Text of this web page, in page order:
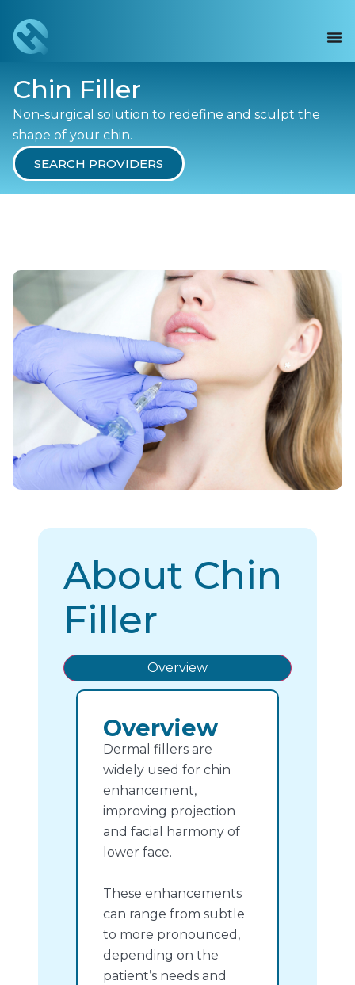
Chin Filler
Non-surgical solution to redefine and sculpt the
shape of your chin.
SEARCH PROVIDERS
About Chin
Filler
Overview
Overview
Dermal fillers are
widely used for chin
enhancement,
improving projection
and facial harmony of
lower face.
These enhancements
can range from subtle
to more pronounced,
depending on the
patient’s needs and